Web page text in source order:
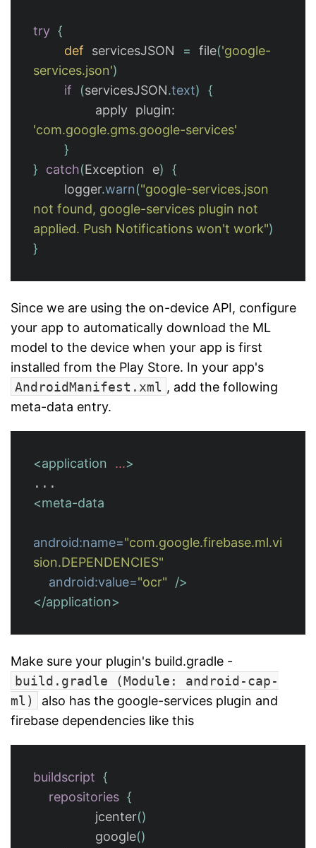
try {
def
servicesJSON = file('google-
services.json')
if
(servicesJSON.text)
{
apply plugin:
'com.google.gms.google-services'
}
}
catch(Exception e)
{
logger.warn("google-services.json
not found, google-services plugin not
applied. Push Notifications won't work")
}
Since we are using the on-device API, configure
your app to automatically download the ML
model to the device when your app is first
installed from the Play Store. In your app's
AndroidManifest.xml , add the following
meta-data entry.
<application ...>
<meta-data
android:name="com.google.firebase.ml.vi
sion.DEPENDENCIES"
android:value="ocr"
/>
</application>
Make sure your plugin's build.gradle -
build.gradle (Module: android-cap-
ml)
also has the google-services plugin and
firebase dependencies like this
buildscript {
repositories {
jcenter()
google()